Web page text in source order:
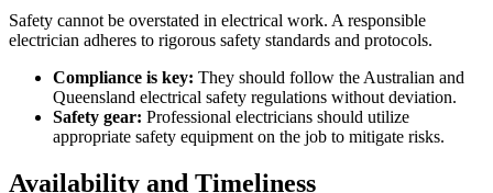
Safety cannot be overstated in electrical work. A responsible
electrician adheres to rigorous safety standards and protocols.
Compliance is key: They should follow the Australian and
Queensland electrical safety regulations without deviation.
Safety gear: Professional electricians should utilize
appropriate safety equipment on the job to mitigate risks.
Availability and Timeliness